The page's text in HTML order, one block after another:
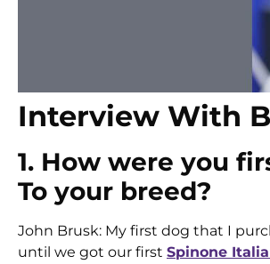
Interview With
1. How were you
To your breed?
John Brusk: My first dog that I
until we got our first Spinone